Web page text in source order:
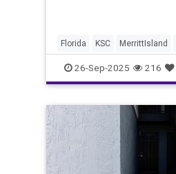
Florida KSC MerrittIsland
26-Sep-2025 216